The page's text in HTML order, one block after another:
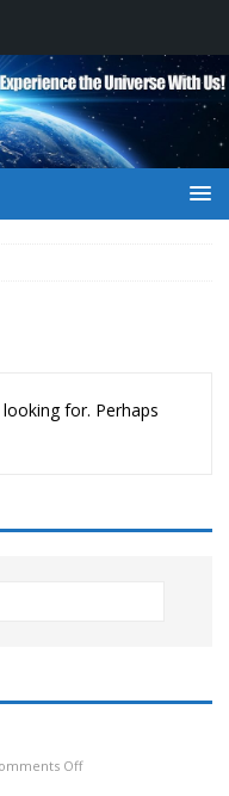
looking for. Perhaps
Off